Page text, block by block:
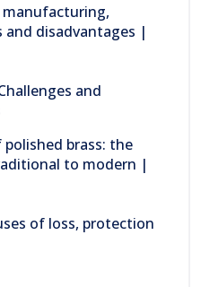
manufacturing,
and disadvantages |
and
brass: the
to modern |
of loss, protection